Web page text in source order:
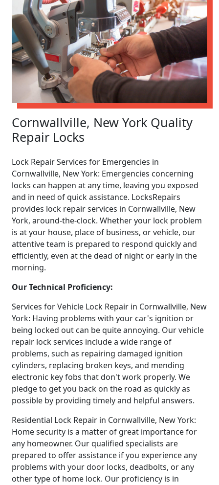
Cornwallville, New York Quality
Repair Locks
Lock Repair Services for Emergencies in
Cornwallville, New York: Emergencies concerning
locks can happen at any time, leaving you exposed
and in need of quick assistance. LocksRepairs
provides lock repair services in Cornwallville, New
York, around-the-clock. Whether your lock problem
is at your house, place of business, or vehicle, our
attentive team is prepared to respond quickly and
efficiently, even at the dead of night or early in the
morning.
Our Technical Proficiency:
Services for Vehicle Lock Repair in Cornwallville, New
York: Having problems with your car's ignition or
being locked out can be quite annoying. Our vehicle
repair lock services include a wide range of
problems, such as repairing damaged ignition
cylinders, replacing broken keys, and mending
electronic key fobs that don't work properly. We
pledge to get you back on the road as quickly as
possible by providing timely and helpful answers.
Residential Lock Repair in Cornwallville, New York:
Home security is a matter of great importance for
any homeowner. Our qualified specialists are
prepared to offer assistance if you experience any
problems with your door locks, deadbolts, or any
other type of home lock. Our proficiency is in